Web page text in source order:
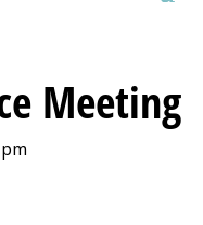
Meeting